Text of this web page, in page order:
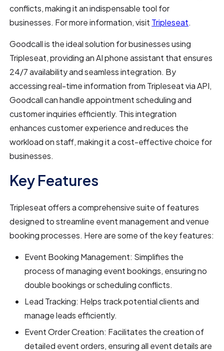
conflicts, making it an indispensable tool for
businesses. For more information, visit Tripleseat.
Goodcall is the ideal solution for businesses using
Tripleseat, providing an AI phone assistant that ensures
24/7 availability and seamless integration. By
accessing real-time information from Tripleseat via API,
Goodcall can handle appointment scheduling and
customer inquiries efficiently. This integration
enhances customer experience and reduces the
workload on staff, making it a cost-effective choice for
businesses.
Key Features
Tripleseat offers a comprehensive suite of features
designed to streamline event management and venue
booking processes. Here are some of the key features:
Event Booking Management: Simplifies the
process of managing event bookings, ensuring no
double bookings or scheduling conflicts.
Lead Tracking: Helps track potential clients and
manage leads efficiently.
Event Order Creation: Facilitates the creation of
detailed event orders, ensuring all event details are